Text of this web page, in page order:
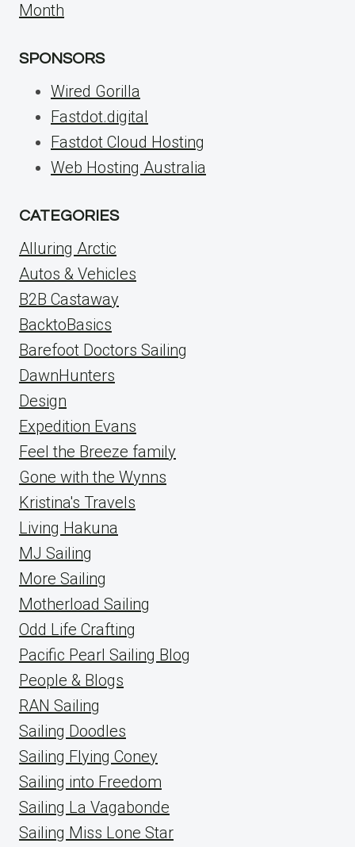
Month
SPONSORS
Wired Gorilla
Fastdot.digital
Fastdot Cloud Hosting
Web Hosting Australia
CATEGORIES
Alluring Arctic
Autos & Vehicles
B2B Castaway
BacktoBasics
Barefoot Doctors Sailing
DawnHunters
Design
Expedition Evans
Feel the Breeze family
Gone with the Wynns
Kristina's Travels
Living Hakuna
MJ Sailing
More Sailing
Motherload Sailing
Odd Life Crafting
Pacific Pearl Sailing Blog
People & Blogs
RAN Sailing
Sailing Doodles
Sailing Flying Coney
Sailing into Freedom
Sailing La Vagabonde
Sailing Miss Lone Star